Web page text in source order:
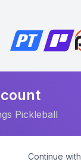
Pickleball
Continue with